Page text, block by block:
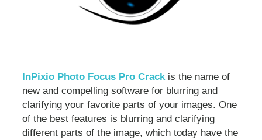
InPixio Photo Focus Pro Crack is the name of
new and compelling software for blurring and
clarifying your favorite parts of your images. One
of the best features is blurring and clarifying
different parts of the image, which today have the